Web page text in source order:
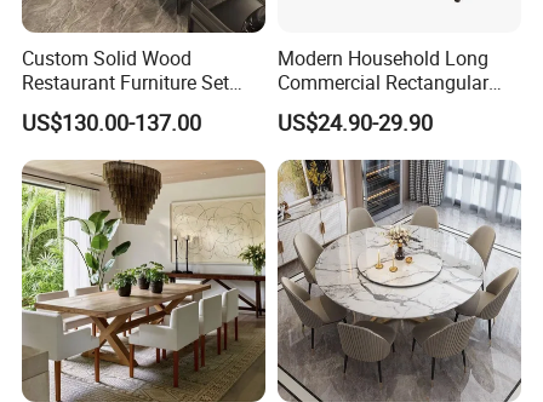
of the production process. Also, you are welcome to come
to our factory to make an inspection before shipment.
When you are satisfied with the product and make the
payment, then we will make the shipment.
(11) What happens if my products are damaged?
If the products have been damaged during transportation
from China to your destination, please take pictures and
send the details to us. If you are concerned about damage
occurring, we can purchase insurance for the shipping.
Custom Solid Wood
Restaurant Furniture Set
with Table Chair Sofa
Factory Wholesale
US$130.00-137.00
Modern Household Long
Commercial Rectangular
Portable Extra-Thick
Stainless Steel Folding
Dining Table for Outdoor
BBQ Use
US$24.90-29.90